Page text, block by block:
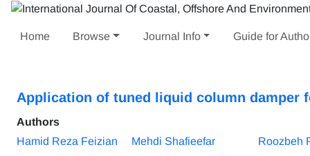
Home Browse Journal Info Guide for
Application of tuned liquid column
Authors
Hamid Reza Feizian
Mehdi Shafieefar
Roozbeh